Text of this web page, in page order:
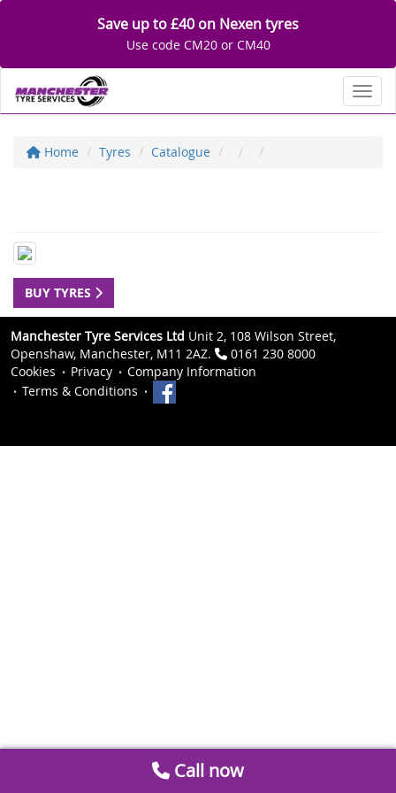
Save up to £40 on Nexen tyres
Use code CM20 or CM40
Home Tyres Catalogue
BUY TYRES
Manchester Tyre Services Ltd Unit 2, 108 Wilson Street,
Openshaw, Manchester, M11 2AZ.
0161 230 8000
Cookies
Privacy
Company Information
Terms & Conditions
Call now